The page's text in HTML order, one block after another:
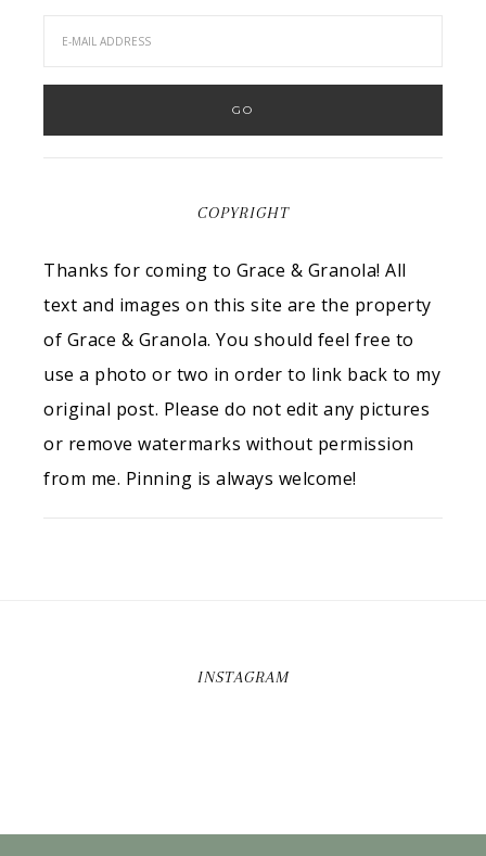
COPYRIGHT
Thanks for coming to Grace & Granola! All
text and images on this site are the property
of Grace & Granola. You should feel free to
use a photo or two in order to link back to my
original post. Please do not edit any pictures
or remove watermarks without permission
from me. Pinning is always welcome!
INSTAGRAM